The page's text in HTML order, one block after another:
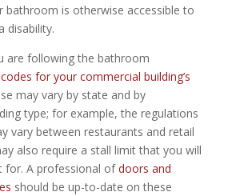
bathroom is otherwise accessible to
disability.
are following the bathroom
codes for your commercial building’s
may vary by state and by
type; for example, the regulations
vary between restaurants and retail
also require a stall limit that you will
for. A professional ofdoors and
should be up-to-date on these